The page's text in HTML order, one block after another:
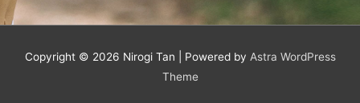
Copyright © 2026 Nirogi Tan | Powered by Astra WordPress
Theme